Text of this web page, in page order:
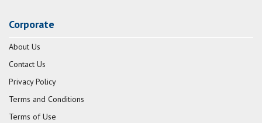
Corporate
About Us
Contact Us
Privacy Policy
Terms and Conditions
Terms of Use